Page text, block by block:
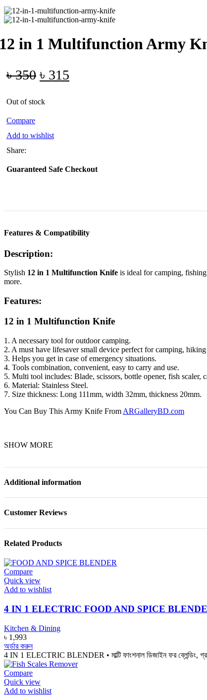
in 1 Multifunction Army
৳350Original
was:
৳ 315
Out of stock
Compare
Add to wishlist
Share:
Guaranteed Safe Checkout
Features & Compatibility
Description:
Stylish 12 in 1 Multifunction Knife is ideal for camping,
more.
Features:
12 in 1 Multifunction Knife
1. A necessary tool for outdoor camping.
2. A must have lifesaver small device perfect for camping,
3. Helps you get in case of emergency situations.
4. Tools combination, convenient, easy to carry and use.
5. Multi tool includes: Blade, scissors, bottle opener, fish
6. Material: Stainless Steel.
7. Size thickness: Long 111mm, width 32mm, thickness 20mm.
You Can Buy This Army Knife From ARGalleryBD.com
SHOW MORE
Additional information
Customer Reviews
Related Products
Compare
Quick view
Add to wishlist
4 IN 1 ELECTRIC FOOD AND SPICE
Kitchen & Dining
৳ 1,993
অর্ডার করুন
4 IN 1 ELECTRIC BLENDER • মাল্টি ফাংশনাল ডিজাইন ফর ব্লেন্ডিং,
Compare
Quick view
Add to wishlist